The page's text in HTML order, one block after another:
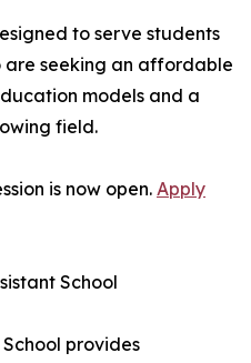
to serve students
are seeking an affordable
models and a
field.
is now open. Apply
School
provides